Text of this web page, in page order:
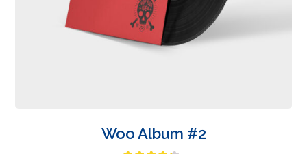
Woo Album #2